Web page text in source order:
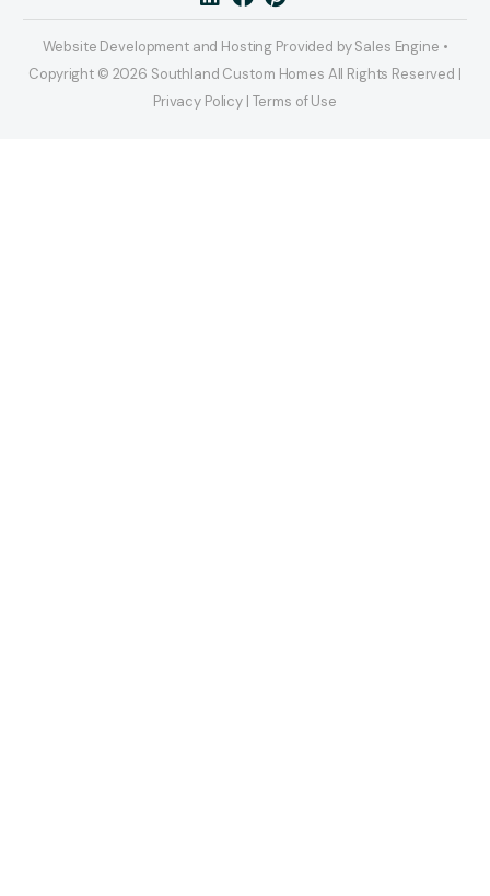
Website Development and Hosting Provided by Sales Engine •
Copyright © 2026 Southland Custom Homes All Rights Reserved |
Privacy Policy | Terms of Use